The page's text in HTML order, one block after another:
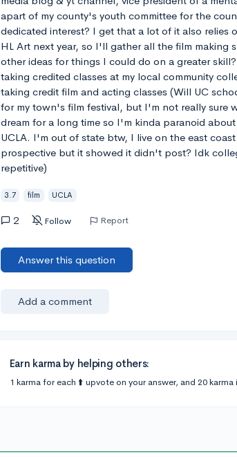
apart of my county's youth committee for the
dedicated interest? I get that a lot of it also relies
HL Art next year, so I'll gather all the film making
other ideas for things I could do on a greater
taking credited classes at my local community
taking credit film and acting classes (Will UC
for my town's film festival, but I'm not really sure
dream for a long time so I'm kinda paranoid
UCLA. I'm out of state btw, I live on the east
prospective but it showed it didn't post? Idk
repetitive)
3.7 film UCLA
2 Follow Report
Answer this question
Add a comment
Earn karma by helping others:
1 karma for each ⬆️ upvote on your answer, and 20